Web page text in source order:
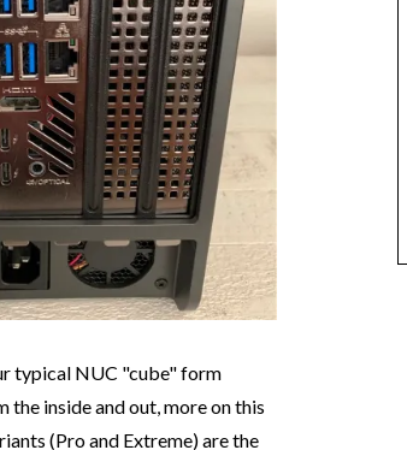
typical NUC "cube" form
inside and out, more on this
(Pro and Extreme) are the